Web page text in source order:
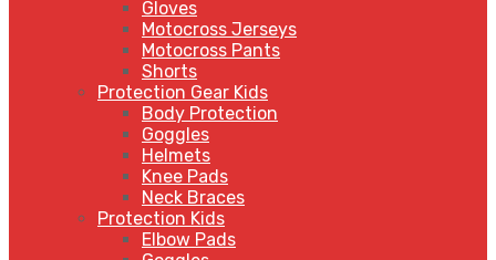
Gloves
Motocross Jerseys
Motocross Pants
Shorts
Protection Gear Kids
Body Protection
Goggles
Helmets
Knee Pads
Neck Braces
Protection Kids
Elbow Pads